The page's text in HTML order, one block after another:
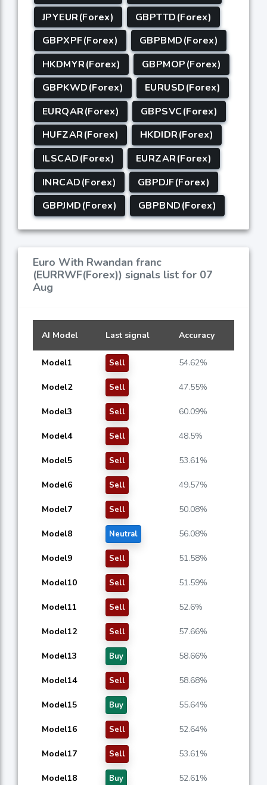
JPYEUR(Forex)
GBPTTD(Forex)
GBPXPF(Forex)
GBPBMD(Forex)
HKDMYR(Forex)
GBPMOP(Forex)
GBPKWD(Forex)
EURUSD(Forex)
EURQAR(Forex)
GBPSVC(Forex)
HUFZAR(Forex)
HKDIDR(Forex)
ILSCAD(Forex)
EURZAR(Forex)
INRCAD(Forex)
GBPDJF(Forex)
GBPJMD(Forex)
GBPBND(Forex)
Euro With Rwandan franc
(EURRWF(Forex)) signals list for 07
Aug
AI Model Last signal Accuracy
Model1 Sell 54.62%
Model2 Sell 47.55%
Model3 Sell 60.09%
Model4 Sell 48.5%
Model5 Sell 53.61%
Model6 Sell 49.57%
Model7 Sell 50.08%
Model8 Neutral 56.08%
Model9 Sell 51.58%
Model10 Sell 51.59%
Model11 Sell 52.6%
Model12 Sell 57.66%
Model13 Buy 58.66%
Model14 Sell 58.68%
Model15 Buy 55.64%
Model16 Sell 52.64%
Model17 Sell 53.61%
Model18 Buy 52.61%